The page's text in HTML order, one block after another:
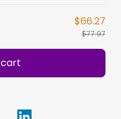
$66.27
$77.97